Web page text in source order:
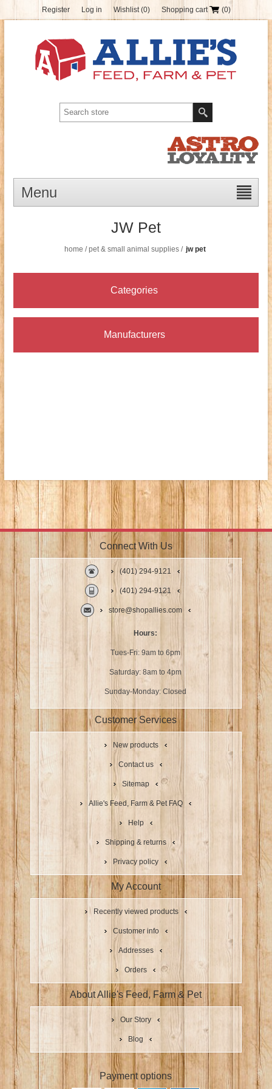
Register Log in Wishlist (0) Shopping cart (0)
Menu
JW Pet
home / pet & small animal supplies / jw pet
Categories
Manufacturers
Connect With Us
(401) 294-9121
(401) 294-9121
store@shopallies.com
Hours:
Tues-Fri: 9am to 6pm
Saturday: 8am to 4pm
Sunday-Monday: Closed
Customer Services
New products
Contact us
Sitemap
Allie's Feed, Farm & Pet FAQ
Help
Shipping & returns
Privacy policy
My Account
Recently viewed products
Customer info
Addresses
Orders
About Allie's Feed, Farm & Pet
Our Story
Blog
Payment options